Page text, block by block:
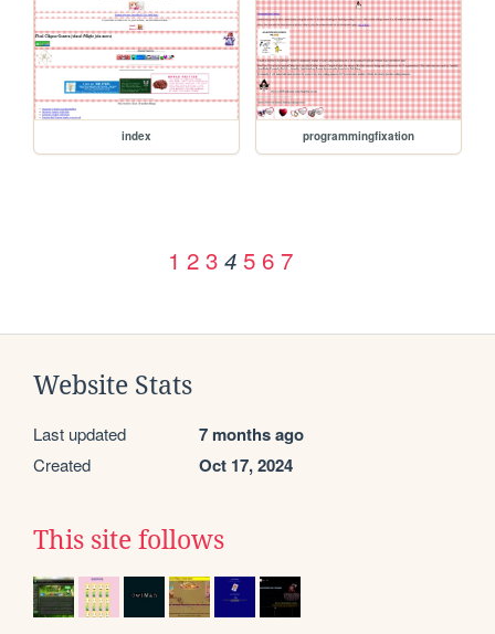
index programmingfixation
1 2 3 4 5 6 7
Website Stats
Last updated 7 months ago
Created Oct 17, 2024
This site follows